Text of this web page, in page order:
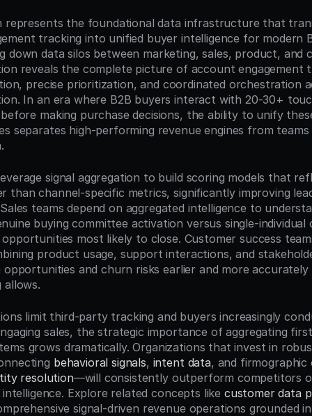
represents the foundational data infrastructure that
tracking into unified buyer intelligence for modern
down data silos between marketing, sales, product, and
reveals the complete picture of account engagement
precise prioritization, and coordinated orchestration
In an era where B2B buyers interact with 20-30+
making purchase decisions, the ability to unify
separates high-performing revenue engines from teams
signal aggregation to build scoring models that
than channel-specific metrics, significantly improving
teams depend on aggregated intelligence to
buying committee activation versus single-individual
most likely to close. Customer success
product usage, support interactions, and
opportunities and churn risks earlier and more accurately
allows.
limit third-party tracking and buyers increasingly
sales, the strategic importance of aggregating
grows dramatically. Organizations that invest in
behavioral signals, intent data, and
resolution—will consistently outperform competitors
Explore related concepts like customer data
signal-driven revenue operations grounded